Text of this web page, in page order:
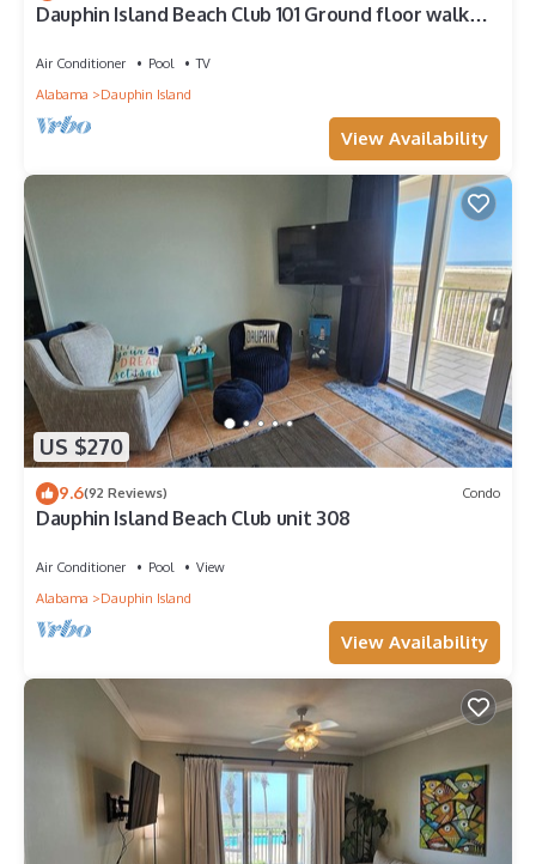
Dauphin Island Beach Club 101 Ground floor walk
Air Conditioner Pool
TV
Alabama
Dauphin Island
View Availability
US $270
9.6(92 Reviews) Condo
Dauphin Island Beach Club unit 308
Air Conditioner Pool
View
Alabama
Dauphin Island
View Availability